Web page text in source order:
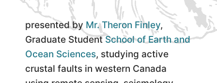
presented by Mr. Theron Finley,
Graduate StudentSchool of Earth and
Ocean Sciences, studying active
crustal faults in western Canada